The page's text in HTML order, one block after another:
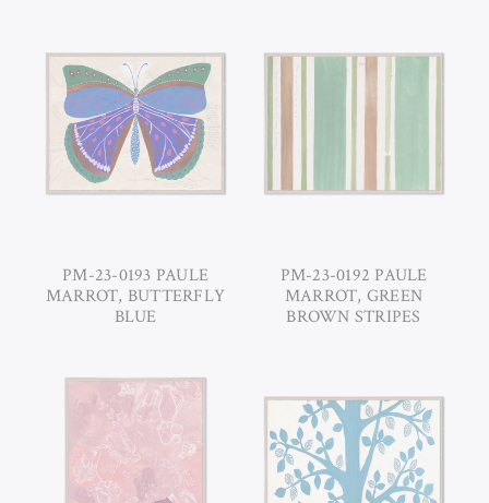
PM-23-0193 PAULE
MARROT, BUTTERFLY
BLUE
PM-23-0192 PAULE
MARROT, GREEN
BROWN STRIPES